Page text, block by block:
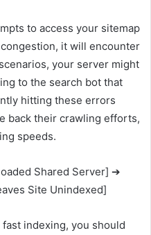
to access your sitemap
it will encounter
your server might
to the search bot that
hitting these errors
back their crawling efforts,
speeds.
Shared Server] ➔
Site Unindexed]
indexing, you should